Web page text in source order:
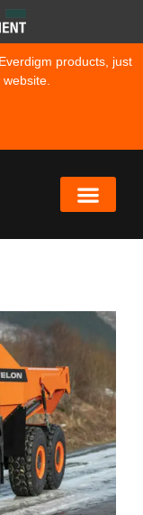
products, just